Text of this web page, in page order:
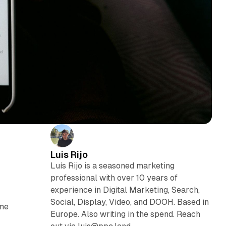
Luis Rijo
Luís Rijo is a seasoned marketing
professional with over 10 years of
experience in Digital Marketing, Search,
Social, Display, Video, and DOOH. Based in
Europe. Also writing in the spend. Reach